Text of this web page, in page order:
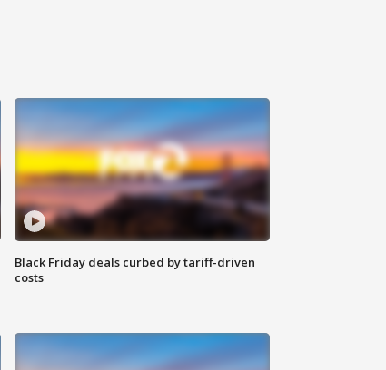
Black Friday deals curbed by tariff-driven
costs